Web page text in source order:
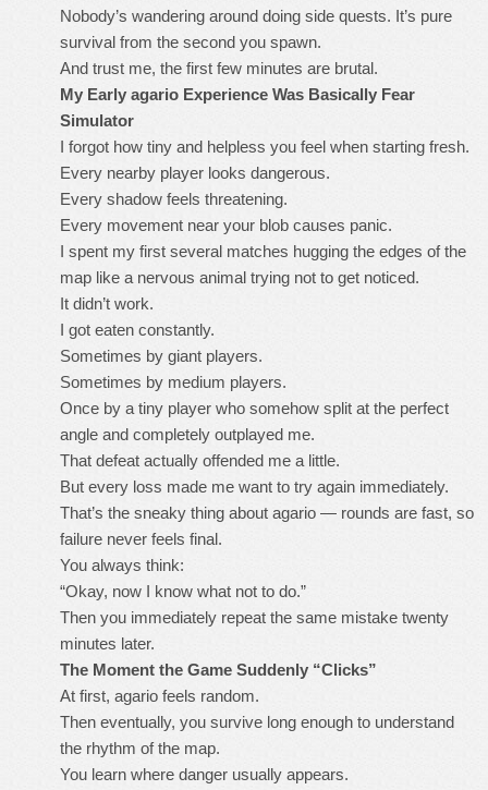
Nobody’s wandering around doing side quests. It’s pure
survival from the second you spawn.
And trust me, the first few minutes are brutal.
My Early agario Experience Was Basically Fear
Simulator
I forgot how tiny and helpless you feel when starting fresh.
Every nearby player looks dangerous.
Every shadow feels threatening.
Every movement near your blob causes panic.
I spent my first several matches hugging the edges of the
map like a nervous animal trying not to get noticed.
It didn’t work.
I got eaten constantly.
Sometimes by giant players.
Sometimes by medium players.
Once by a tiny player who somehow split at the perfect
angle and completely outplayed me.
That defeat actually offended me a little.
But every loss made me want to try again immediately.
That’s the sneaky thing about agario — rounds are fast, so
failure never feels final.
You always think:
“Okay, now I know what not to do.”
Then you immediately repeat the same mistake twenty
minutes later.
The Moment the Game Suddenly “Clicks”
At first, agario feels random.
Then eventually, you survive long enough to understand
the rhythm of the map.
You learn where danger usually appears.